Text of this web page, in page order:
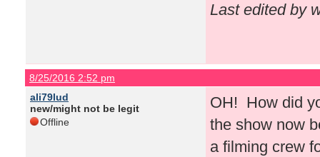
Last edited by
8/25/2016 2:52 pm
ali79lud
new/might not be legit
Offline
OH! How did
the show now
a filming crew